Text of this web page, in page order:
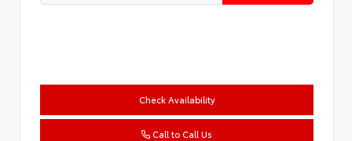
Check Availability
Call to Call Us